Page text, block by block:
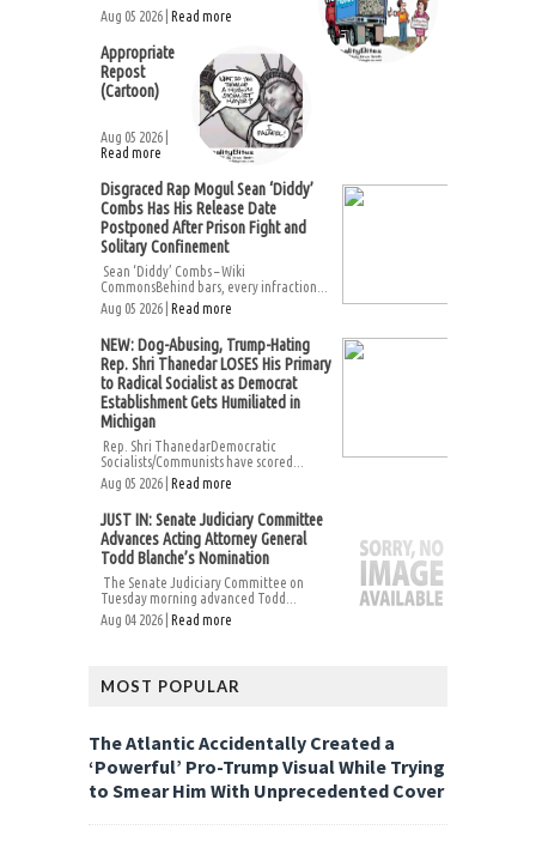
Aug 05 2026 | Read more
Appropriate
Repost
(Cartoon)
Aug 05 2026 |
Read more
Disgraced Rap Mogul Sean ‘Diddy’
Combs Has His Release Date
Postponed After Prison Fight and
Solitary Confinement
Sean ‘Diddy’ Combs – Wiki
CommonsBehind bars, every infraction...
Aug 05 2026 | Read more
NEW: Dog-Abusing, Trump-Hating
Rep. Shri Thanedar LOSES His Primary
to Radical Socialist as Democrat
Establishment Gets Humiliated in
Michigan
Rep. Shri ThanedarDemocratic
Socialists/Communists have scored...
Aug 05 2026 | Read more
JUST IN: Senate Judiciary Committee
Advances Acting Attorney General
Todd Blanche’s Nomination
The Senate Judiciary Committee on
Tuesday morning advanced Todd...
Aug 04 2026 | Read more
MOST POPULAR
The Atlantic Accidentally Created a
‘Powerful’ Pro-Trump Visual While Trying
to Smear Him With Unprecedented Cover